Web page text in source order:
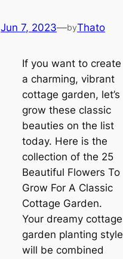
Jun 7, 2023—byThato
If you want to create
a charming, vibrant
cottage garden, let’s
grow these classic
beauties on the list
today. Here is the
collection of the 25
Beautiful Flowers To
Grow For A Classic
Cottage Garden.
Your dreamy cottage
garden planting style
will be combined